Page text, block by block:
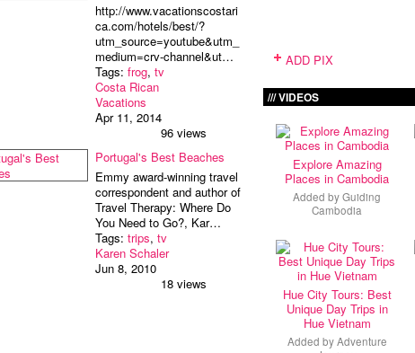
http://www.vacationscostari
ca.com/hotels/best/?
utm_source=youtube&utm_
medium=crv-channel&ut…
Tags: frog, tv
Costa Rican
Vacations
Apr 11, 2014
96 views
Portugal's Best Beaches
Emmy award-winning travel
correspondent and author of
Travel Therapy: Where Do
You Need to Go?, Kar…
Tags: trips, tv
Karen Schaler
Jun 8, 2010
18 views
ADD PIX
VIDEOS
Explore Amazing
Places in Cambodia
Added byGuiding
Cambodia
Hue City Tours: Best
Unique Day Trips in
Hue Vietnam
Added byAdventure